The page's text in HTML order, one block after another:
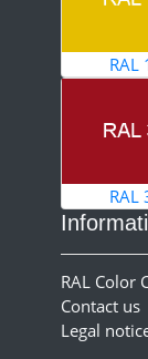
RAL
RAL
RAL Color
Contact us
Legal